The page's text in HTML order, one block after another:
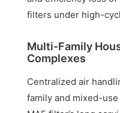
filters under high-
Multi-Family
Complexes
Centralized air
family and mixed-